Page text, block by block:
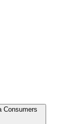
Consumers